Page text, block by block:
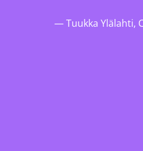
— Tuukka Ylälahti,